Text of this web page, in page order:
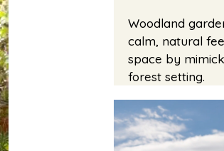
Woodland
calm, natural
space by
forest setting.